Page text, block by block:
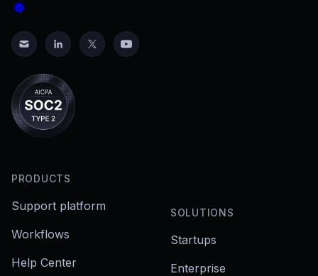
PRODUCTS
Support platform
Workflows
Help Center
SOLUTIONS
Startups
Enterprise